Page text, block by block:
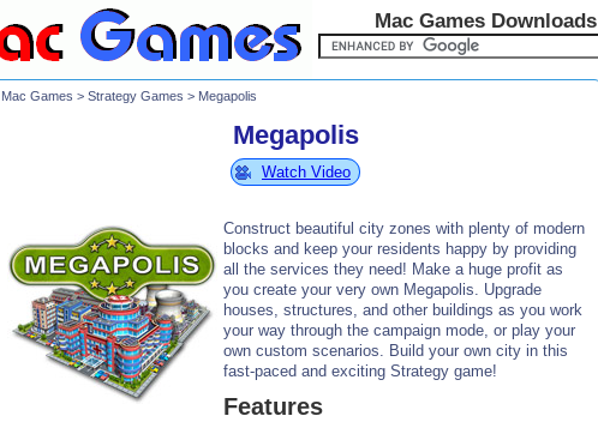
Mac Games Downloads
Mac Games > Strategy Games > Megapolis
Megapolis
Watch Video
Construct beautiful city zones with plenty of modern
blocks and keep your residents happy by providing
all the services they need! Make a huge profit as
you create your very own Megapolis. Upgrade
houses, structures, and other buildings as you work
your way through the campaign mode, or play your
own custom scenarios. Build your own city in this
fast-paced and exciting Strategy game!
Features